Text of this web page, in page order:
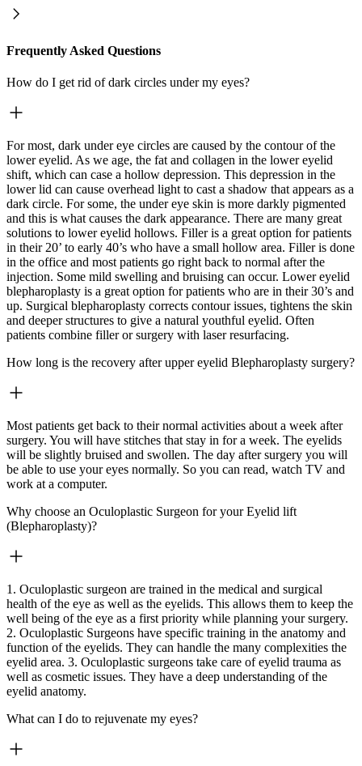
Frequently Asked Questions
How do I get rid of dark circles under my eyes?
For most, dark under eye circles are caused by the contour of the
lower eyelid. As we age, the fat and collagen in the lower eyelid
shift, which can case a hollow depression. This depression in the
lower lid can cause overhead light to cast a shadow that appears as a
dark circle. For some, the under eye skin is more darkly pigmented
and this is what causes the dark appearance. There are many great
solutions to lower eyelid hollows. Filler is a great option for patients
in their 20’ to early 40’s who have a small hollow area. Filler is done
in the office and most patients go right back to normal after the
injection. Some mild swelling and bruising can occur. Lower eyelid
blepharoplasty is a great option for patients who are in their 30’s and
up. Surgical blepharoplasty corrects contour issues, tightens the skin
and deeper structures to give a natural youthful eyelid. Often
patients combine filler or surgery with laser resurfacing.
How long is the recovery after upper eyelid Blepharoplasty surgery?
Most patients get back to their normal activities about a week after
surgery. You will have stitches that stay in for a week. The eyelids
will be slightly bruised and swollen. The day after surgery you will
be able to use your eyes normally. So you can read, watch TV and
work at a computer.
Why choose an Oculoplastic Surgeon for your Eyelid lift
(Blepharoplasty)?
1. Oculoplastic surgeon are trained in the medical and surgical
health of the eye as well as the eyelids. This allows them to keep the
well being of the eye as a first priority while planning your surgery.
2. Oculoplastic Surgeons have specific training in the anatomy and
function of the eyelids. They can handle the many complexities the
eyelid area. 3. Oculoplastic surgeons take care of eyelid trauma as
well as cosmetic issues. They have a deep understanding of the
eyelid anatomy.
What can I do to rejuvenate my eyes?